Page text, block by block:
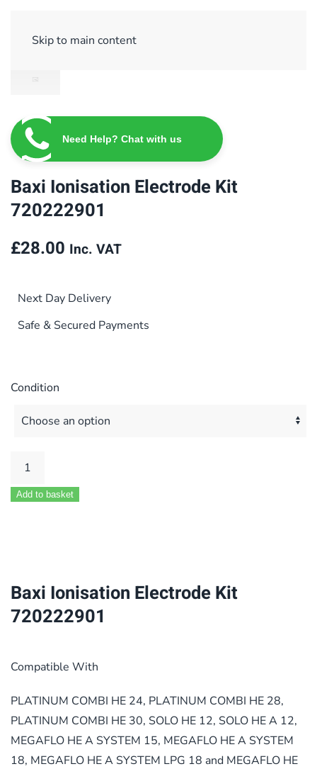
Skip to main content
Need Help? Chat with us
Baxi Ionisation Electrode Kit
720222901
£28.00 Inc. VAT
Next Day Delivery
Safe & Secured Payments
Condition
Baxi
Electrode
Add to basket
Baxi Ionisation Electrode Kit
720222901
Compatible With
PLATINUM COMBI HE 24, PLATINUM COMBI HE 28,
PLATINUM COMBI HE 30, SOLO HE 12, SOLO HE A 12,
MEGAFLO HE A SYSTEM 15, MEGAFLO HE A SYSTEM
18, MEGAFLO HE A SYSTEM LPG 18 and MEGAFLO HE